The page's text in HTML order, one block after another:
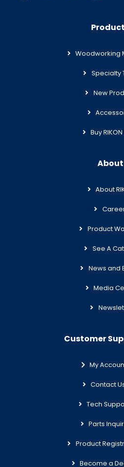
Woodworking
Specialty
New
Buy
About
About
Product
See A
News and
Media
Customer
My
Contact
Tech
Parts
Product
Become a